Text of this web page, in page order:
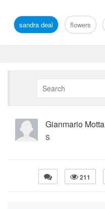
sandra deal flowers
Gianmario Motta
S
211